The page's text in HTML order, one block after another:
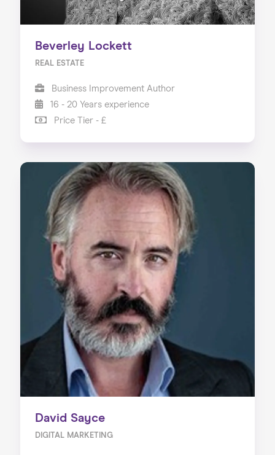
Beverley Lockett
REAL ESTATE
Business Improvement Author
16 - 20 Years experience
Price Tier - £
David Sayce
DIGITAL MARKETING